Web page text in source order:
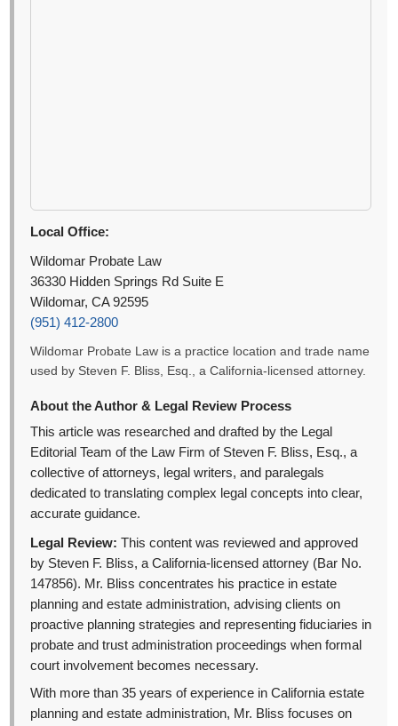
Local Office:
Wildomar Probate Law
36330 Hidden Springs Rd Suite E
Wildomar, CA 92595
(951) 412-2800
Wildomar Probate Law is a practice location and trade name
used by Steven F. Bliss, Esq., a California-licensed attorney.
About the Author & Legal Review Process
This article was researched and drafted by the Legal
Editorial Team of the Law Firm of Steven F. Bliss, Esq., a
collective of attorneys, legal writers, and paralegals
dedicated to translating complex legal concepts into clear,
accurate guidance.
Legal Review: This content was reviewed and approved
by Steven F. Bliss, a California-licensed attorney (Bar No.
147856). Mr. Bliss concentrates his practice in estate
planning and estate administration, advising clients on
proactive planning strategies and representing fiduciaries in
probate and trust administration proceedings when formal
court involvement becomes necessary.
With more than 35 years of experience in California estate
planning and estate administration, Mr. Bliss focuses on